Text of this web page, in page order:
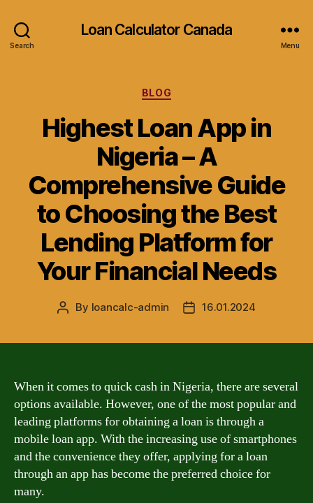
Search
Loan Calculator Canada
Menu
Categories
BLOG
Highest Loan App in
Nigeria – A
Comprehensive Guide
to Choosing the Best
Lending Platform for
Your Financial Needs
Post
By loancalc-admin
Post16.01.2024
When it comes to quick cash in Nigeria, there are several
options available. However, one of the most popular and
leading platforms for obtaining a loan is through a
mobile loan app. With the increasing use of smartphones
and the convenience they offer, applying for a loan
through an app has become the preferred choice for
many.